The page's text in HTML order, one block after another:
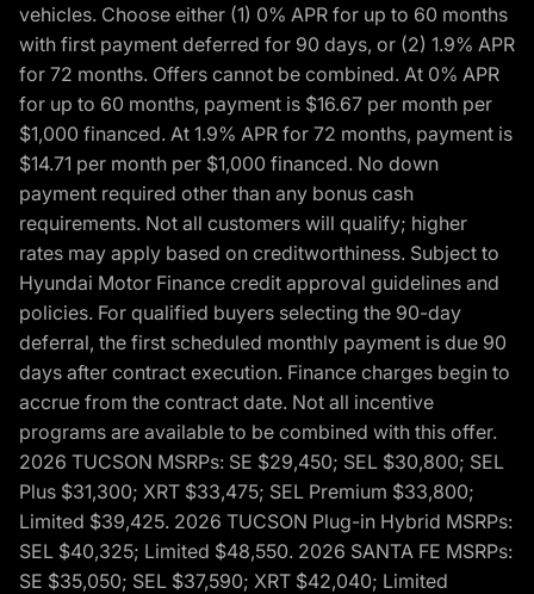
vehicles. Choose either (1) 0% APR for up to 60 months
with first payment deferred for 90 days, or (2) 1.9% APR
for 72 months. Offers cannot be combined. At 0% APR
for up to 60 months, payment is $16.67 per month per
$1,000 financed. At 1.9% APR for 72 months, payment is
$14.71 per month per $1,000 financed. No down
payment required other than any bonus cash
requirements. Not all customers will qualify; higher
rates may apply based on creditworthiness. Subject to
Hyundai Motor Finance credit approval guidelines and
policies. For qualified buyers selecting the 90-day
deferral, the first scheduled monthly payment is due 90
days after contract execution. Finance charges begin to
accrue from the contract date. Not all incentive
programs are available to be combined with this offer.
2026 TUCSON MSRPs: SE $29,450; SEL $30,800; SEL
Plus $31,300; XRT $33,475; SEL Premium $33,800;
Limited $39,425. 2026 TUCSON Plug-in Hybrid MSRPs:
SEL $40,325; Limited $48,550. 2026 SANTA FE MSRPs:
SE $35,050; SEL $37,590; XRT $42,040; Limited